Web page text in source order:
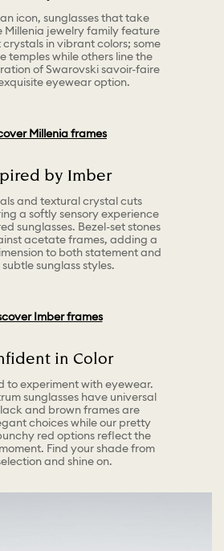
icon, sunglasses that take
Millenia jewelry family feature
in vibrant colors; some
temples while others line the
of Swarovski savoir-faire
eyewear option.
Millenia frames
by Imber
and textural crystal cuts
a softly sensory experience
sunglasses. Bezel-set stones
acetate frames, adding a
to both statement and
sunglass styles.
Imber frames
in Color
to experiment with eyewear.
sunglasses have universal
and brown frames are
choices while our pretty
red options reflect the
Find your shade from
and shine on.